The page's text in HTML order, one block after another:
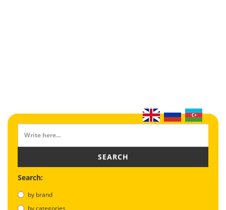
SEARCH
Search:
by brand
by categories